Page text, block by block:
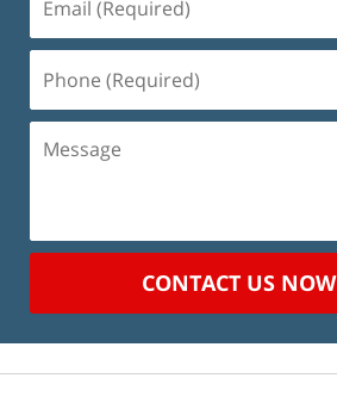
(Required)
(Required)
Message
CONTACT US NOW